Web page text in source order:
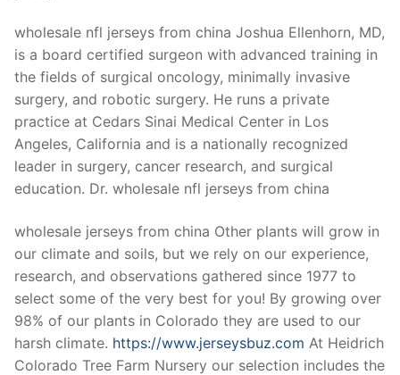
wholesale nfl jerseys from china Joshua Ellenhorn, MD,
is a board certified surgeon with advanced training in
the fields of surgical oncology, minimally invasive
surgery, and robotic surgery. He runs a private
practice at Cedars Sinai Medical Center in Los
Angeles, California and is a nationally recognized
leader in surgery, cancer research, and surgical
education. Dr. wholesale nfl jerseys from china
wholesale jerseys from china Other plants will grow in
our climate and soils, but we rely on our experience,
research, and observations gathered since 1977 to
select some of the very best for you! By growing over
98% of our plants in Colorado they are used to our
harsh climate. https://www.jerseysbuz.com At Heidrich
Colorado Tree Farm Nursery our selection includes the